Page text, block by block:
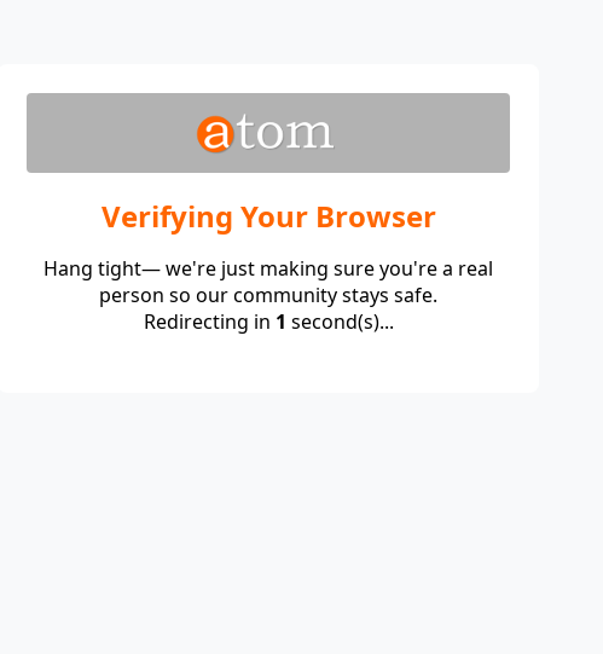
Verifying Your Browser
Hang tight— we're just making sure you're a real
person so our community stays safe.
Redirecting in 1 second(s)...